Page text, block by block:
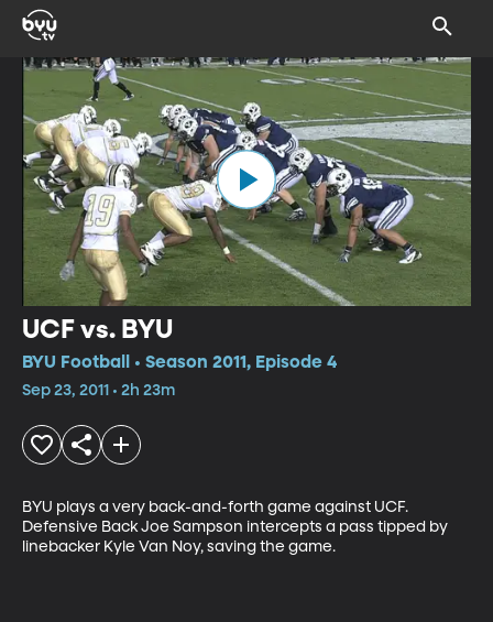
UCF vs. BYU
BYU Football • Season 2011, Episode 4
Sep 23, 2011 • 2h 23m
BYU plays a very back-and-forth game against UCF.
Defensive Back Joe Sampson intercepts a pass tipped by
linebacker Kyle Van Noy, saving the game.